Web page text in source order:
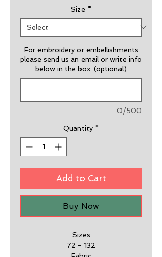
Size *
For embroidery or embellishments
please send us an email or write info
below in the box. (optional)
0/500
Quantity *
Add to Cart
Buy Now
Sizes
72 - 132